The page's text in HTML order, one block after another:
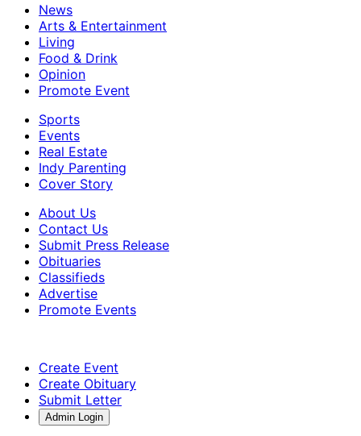
News
Arts & Entertainment
Living
Food & Drink
Opinion
Promote Event
Sports
Events
Real Estate
Indy Parenting
Cover Story
About Us
Contact Us
Submit Press Release
Obituaries
Classifieds
Advertise
Promote Events
Create Event
Create Obituary
Submit Letter
Admin Login